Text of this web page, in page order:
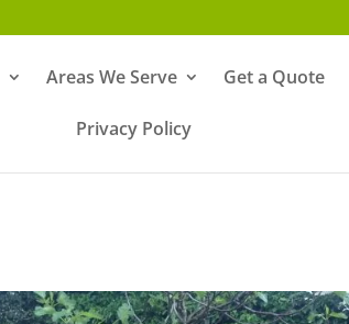
Areas We Serve Get a Quote
Privacy Policy